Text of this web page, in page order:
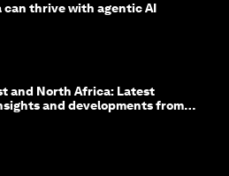
can thrive with agentic AI
and North Africa: Latest
and developments from